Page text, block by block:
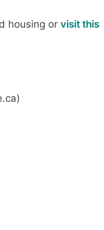
housing or visit this